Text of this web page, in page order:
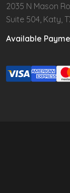
2035 N Mason
Suite 504, Katy,
Available